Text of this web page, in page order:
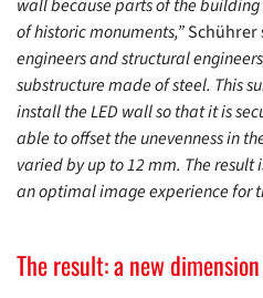
wall because parts of the
of historic monuments,”Schührer
engineers and structural
substructure made of steel. This
install the LED wall so that it is
able to offset the unevenness in
varied by up to 12 mm. The
an optimal image experience for
The result: a new